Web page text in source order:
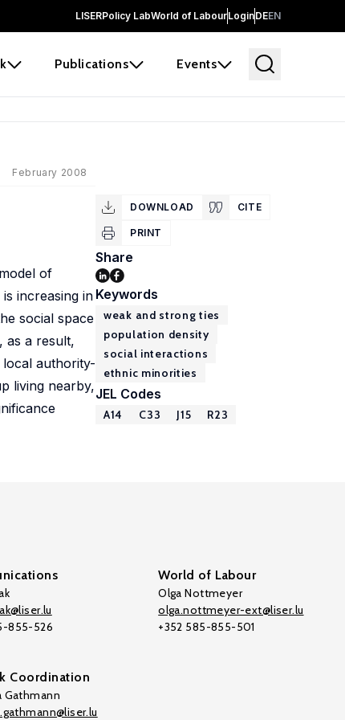
LISERPolicy LabWorld of LabourLoginDEEN
Publications Events
February 2008
of
increasing in
social space
as a result,
authority-
living nearby,
DOWNLOAD CITE
PRINT
Share
Keywords
weak and strong ties
population density
social interactions
ethnic minorities
JEL Codes
A14 C33 J15 R23
855-526
World of Labour
Olga Nottmeyer
olga.nottmeyer-ext@liser.lu
+352 585-855-501
Coordination
Gathmann